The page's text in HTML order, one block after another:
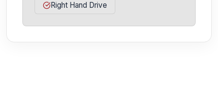
Right Hand Drive